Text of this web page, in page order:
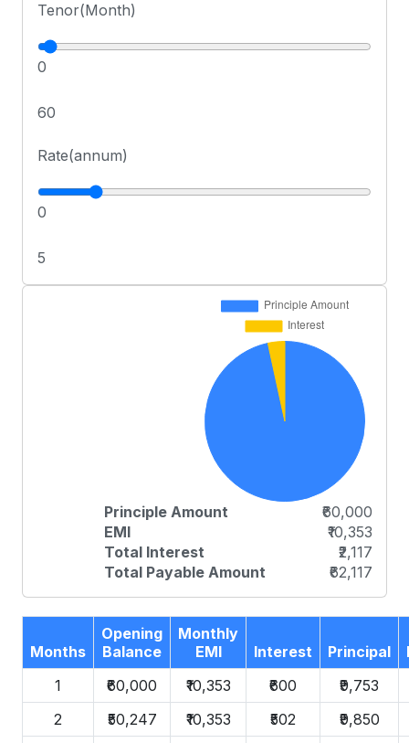
Tenor(Month)
0
60
Rate(annum)
0
5
Principle Amount
₹60,000
EMI
₹10,353
Total Interest
₹2,117
Total Payable Amount
₹62,117
Months
Opening
Balance
Monthly
EMI
Interest Principal
1
₹60,000 ₹10,353 ₹600
₹9,753
2
₹50,247 ₹10,353 ₹502
₹9,850